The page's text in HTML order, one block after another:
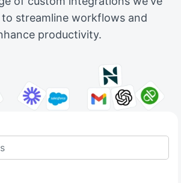
streamline workflows and
productivity.